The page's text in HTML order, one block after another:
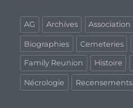
AG Archives Association
Biographies Cemeteries
Family Reunion Histoire
Nécrologie Recensements